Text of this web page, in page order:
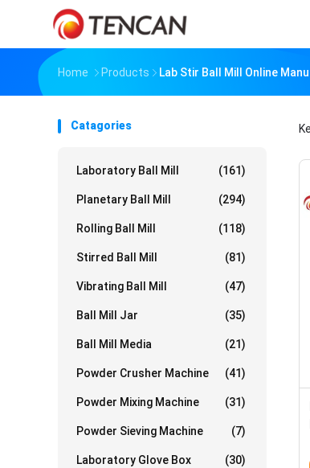
Home Products Lab Stir Ball Mill Online
Catagories
Laboratory Ball Mill (161)
Planetary Ball Mill (294)
Rolling Ball Mill (118)
Stirred Ball Mill (81)
Vibrating Ball Mill (47)
Ball Mill Jar (35)
Ball Mill Media (21)
Powder Crusher Machine (41)
Powder Mixing Machine (31)
Powder Sieving Machine (7)
Laboratory Glove Box (30)